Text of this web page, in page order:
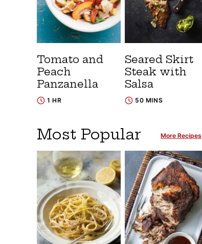
Tomato and
Peach
Panzanella
1 HR
Seared Skirt
Steak with
Salsa
50 MINS
Most Popular More Recipes